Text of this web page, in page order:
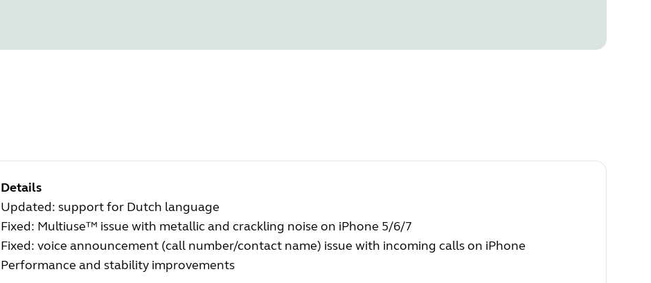
Details
Updated: support for Dutch language
Fixed: Multiuse™ issue with metallic and crackling noise on iPhone 5/6/7
Fixed: voice announcement (call number/contact name) issue with incoming calls on iPhone
Performance and stability improvements